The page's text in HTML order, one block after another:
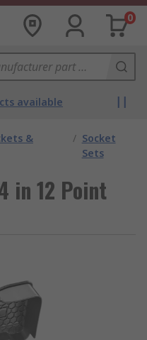
0
available
&
/ Socket
Sets
in 12 Point